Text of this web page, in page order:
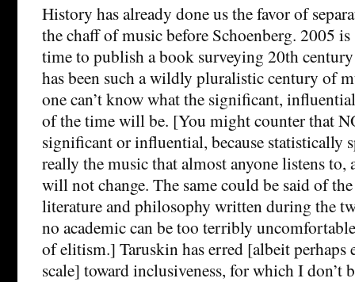
History has already done us the favor of
the chaff of music before Schoenberg. 2005
time to publish a book surveying 20th
has been such a wildly pluralistic century of
one can’t know what the significant,
of the time will be. [You might counter that
significant or influential, because statistically
really the music that almost anyone listens to,
will not change. The same could be said of
literature and philosophy written during the
no academic can be too terribly
of elitism.] Taruskin has erred [albeit perhaps
scale] toward inclusiveness, for which I don’t